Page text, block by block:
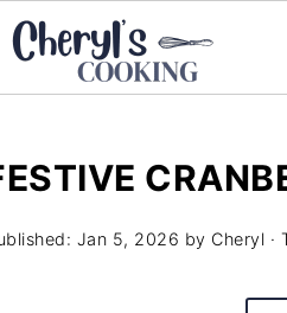
Jan 5, 2026 by Cheryl ·